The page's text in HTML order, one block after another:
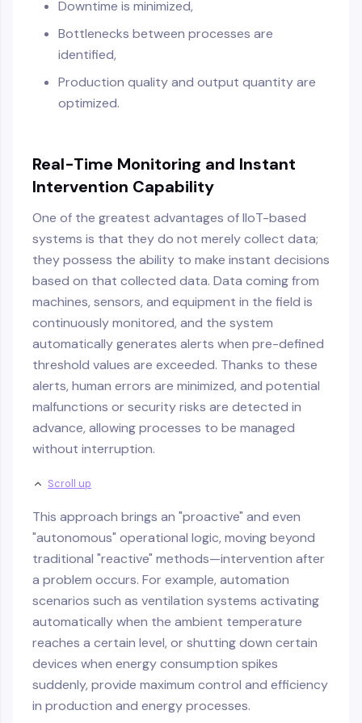
Downtime is minimized,
Bottlenecks between processes are
identified,
Production quality and output quantity are
optimized.
Real-Time Monitoring and Instant
Intervention Capability
One of the greatest advantages of IIoT-based
systems is that they do not merely collect data;
they possess the ability to make instant decisions
based on that collected data. Data coming from
machines, sensors, and equipment in the field is
continuously monitored, and the system
automatically generates alerts when pre-defined
threshold values are exceeded. Thanks to these
alerts, human errors are minimized, and potential
malfunctions or security risks are detected in
advance, allowing processes to be managed
without interruption.
Scroll up
This approach brings an "proactive" and even
"autonomous" operational logic, moving beyond
traditional "reactive" methods—intervention after
a problem occurs. For example, automation
scenarios such as ventilation systems activating
automatically when the ambient temperature
reaches a certain level, or shutting down certain
devices when energy consumption spikes
suddenly, provide maximum control and efficiency
in production and energy processes.